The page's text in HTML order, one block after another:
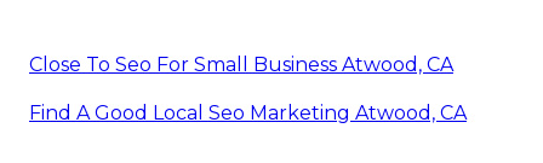
Close To Seo For Small Business Atwood, CA
Find A Good Local Seo Marketing Atwood, CA